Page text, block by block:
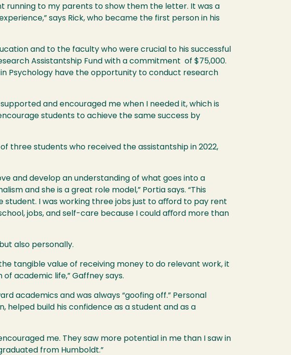
running to my parents to show them the letter. It was a
says Rick, who became the first person in his
and to the faculty who were crucial to his successful
Assistantship Fund with a commitment of $75,000.
Psychology have the opportunity to conduct research
and encouraged me when I needed it, which is
students to achieve the same success by
three students who received the assistantship in 2022,
and develop an understanding of what goes into a
and she is a great role model,” Portia says. “This
student. I was working three jobs just to aﬀord to pay rent
jobs, and self-care because I could aﬀord more than
also personally.
tangible value of receiving money to do relevant work, it
academic life,” Gaffney says.
academics and was always “goofing off.” Personal
helped build his confidence as a student and as a
me. They saw more potential in me than I saw in
from Humboldt.”